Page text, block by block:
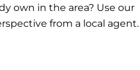
own in the area? Use our
from a local agent.